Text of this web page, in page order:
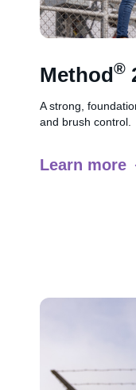
Method®
A strong,
and brush control.
Learn more